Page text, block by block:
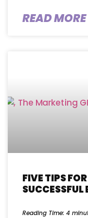
READ MORE
FIVE TIPS
SUCCESSFUL
Reading Time: 4